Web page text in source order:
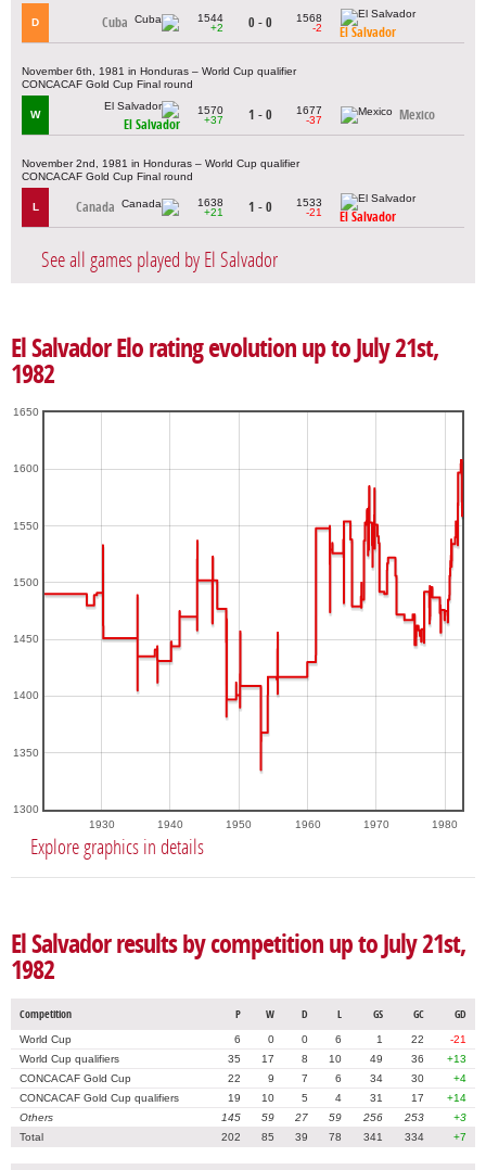
D Cuba
1544
+2
0 - 0
1568
-2
El Salvador
November 6th, 1981 in Honduras – World Cup qualifier
CONCACAF Gold Cup Final round
W
El Salvador
1570
+37
1 - 0
1677
-37
Mexico
November 2nd, 1981 in Honduras – World Cup qualifier
CONCACAF Gold Cup Final round
L Canada
1638
+21
1 - 0
1533
-21
El Salvador
See all games played by El Salvador
El Salvador Elo rating evolution up to July 21st,
1982
1930 1940 1950 1960 1970 1980
1300
1350
1400
1450
1500
1550
1600
1650
Explore graphics in details
El Salvador results by competition up to July 21st,
1982
Competition P W D L GS GC GD
World Cup 6 0 0 6 1 22
-21
World Cup qualifiers
35 17 8 10 49 36
+13
CONCACAF Gold Cup
22 9 7 6 34 30
+4
CONCACAF Gold Cup qualifiers
19 10 5 4 31 17
+14
Others
145 59 27 59 256 253
+3
Total
202 85 39 78 341 334 +7